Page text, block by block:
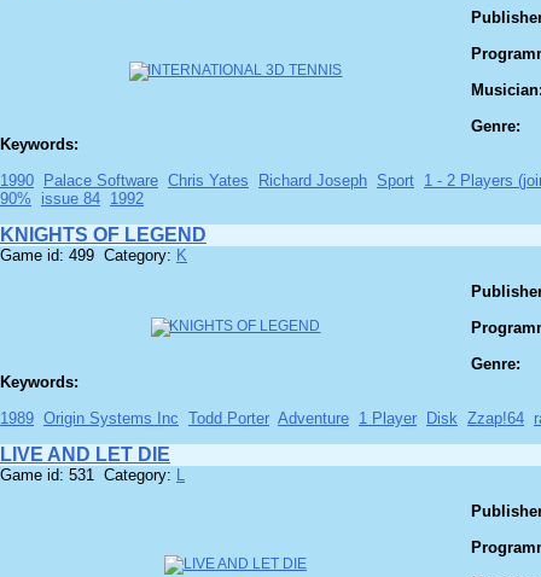
Genre:
Keywords:
1990
Palace Software Chris Yates Richard Joseph Sport 1 - 2 Players
90%
issue 84 1992
KNIGHTS OF LEGEND
Game id: 499 Category: K
Genre:
Keywords:
1989 Origin Systems Inc Todd Porter Adventure 1 Player Disk Zzap!64
LIVE AND LET DIE
Game id: 531 Category: L